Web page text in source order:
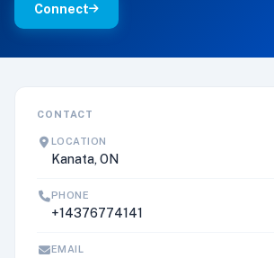
Connect
CONTACT
LOCATION
Kanata, ON
PHONE
+14376774141
EMAIL